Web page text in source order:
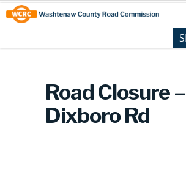
Skip
to
Content
Site
map
Road Closure –
Dixboro Rd